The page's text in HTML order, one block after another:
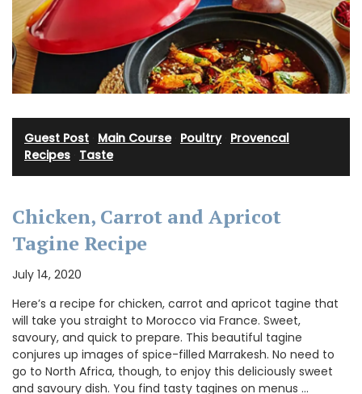
Guest Post Main Course· Poultry· Provencal
Recipes Taste
Chicken, Carrot and Apricot
Tagine Recipe
July 14, 2020
Here’s a recipe for chicken, carrot and apricot tagine that
will take you straight to Morocco via France. Sweet,
savoury, and quick to prepare. This beautiful tagine
conjures up images of spice-filled Marrakesh. No need to
go to North Africa, though, to enjoy this deliciously sweet
and savoury dish. You find tasty tagines on menus …